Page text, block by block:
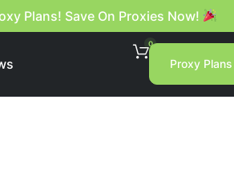
Plans! Save On Proxies Now!
0
Proxy Plans